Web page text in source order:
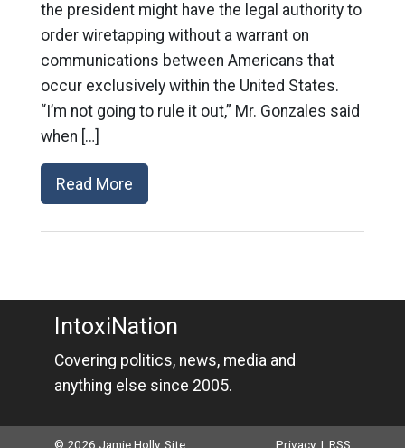
the president might have the legal authority to
order wiretapping without a warrant on
communications between Americans that
occur exclusively within the United States.
“I’m not going to rule it out,” Mr. Gonzales said
when […]
Read More
IntoxiNation
Covering politics, news, media and
anything else since 2005.
© 2026 Jamie Holly. Site Privacy |RSS